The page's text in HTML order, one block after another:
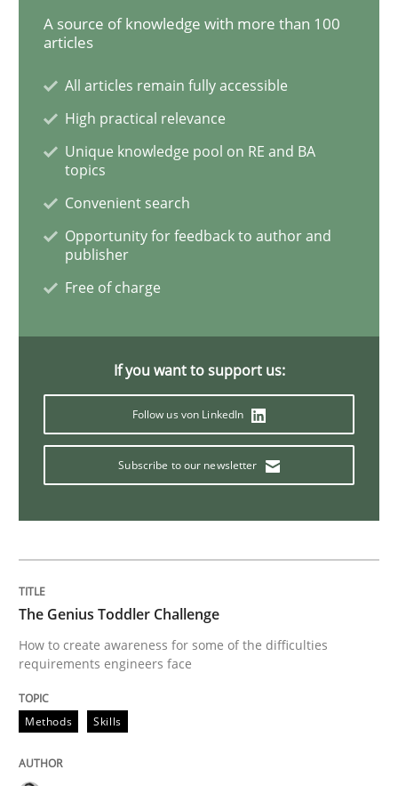
Using AI to discover more innovative
Revisiting models of creativity for AI
Written byNeil Maiden
Why and when must requirement
READ ARTICLE
Opinions
A General Systems Thinking
A source of knowledge with more than 100
articles
All articles remain fully accessible
High practical relevance
Unique knowledge pool on RE and BA
topics
Convenient search
Opportunity for feedback to author and
publisher
Free of charge
If you want to support us:
Follow us von LinkedIn
Subscribe to our newsletter
The Genius Toddler Challenge
How to create awareness for some of the difficulties
requirements engineers face
Methods Skills